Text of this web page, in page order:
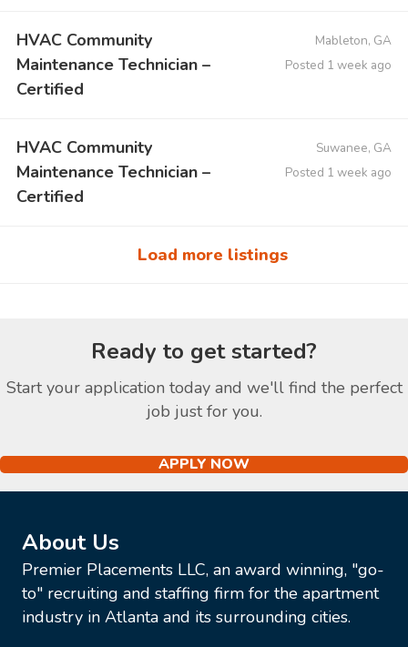
HVAC Community
Maintenance Technician –
Certified
Mableton, GA
Posted 1 week ago
HVAC Community
Maintenance Technician –
Certified
Suwanee, GA
Posted 1 week ago
Load more listings
Ready to get started?
Start your application today and we'll find the perfect
job just for you.
APPLY NOW
About Us
Premier Placements LLC, an award winning, "go-
to" recruiting and staffing firm for the apartment
industry in Atlanta and its surrounding cities.